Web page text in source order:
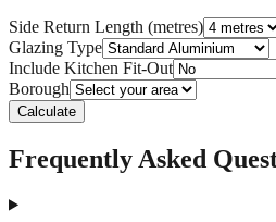
Side Return Length (metres)
Glazing Type
Include Kitchen Fit-Out
Borough
Calculate
Frequently Asked